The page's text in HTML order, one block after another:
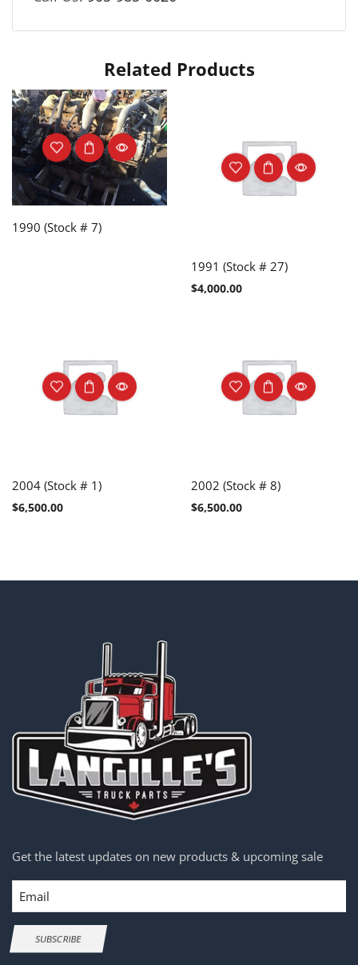
Related Products
1990 (Stock # 7)
1991 (Stock # 27)
$4,000.00
2004 (Stock # 1)
$6,500.00
2002 (Stock # 8)
$6,500.00
Get the latest updates on new products & upcoming sale
Email
SUBSCRIBE